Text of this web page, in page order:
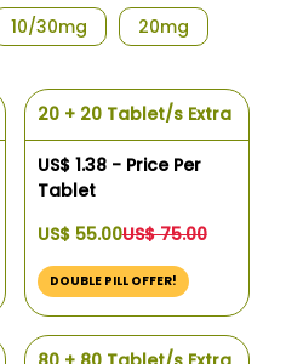
10/30mg 20mg
20 + 20 Tablet/s Extra
US$ 1.38 - Price Per
Tablet
US$ 55.00US$ 75.00
DOUBLE PILL OFFER!